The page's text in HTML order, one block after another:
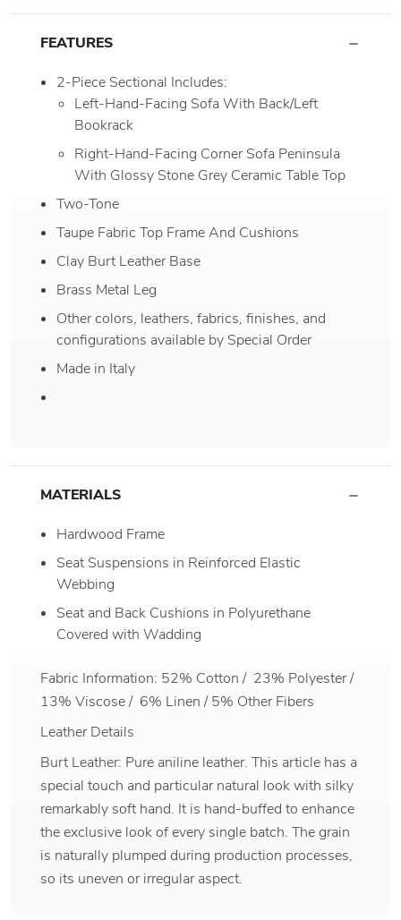
FEATURES
2-Piece Sectional Includes:
Left-Hand-Facing Sofa With Back/Left
Bookrack
Right-Hand-Facing Corner Sofa Peninsula
With Glossy Stone Grey Ceramic Table Top
Two-Tone
Taupe Fabric Top Frame And Cushions
Clay Burt Leather Base
Brass Metal Leg
Other colors, leathers, fabrics, finishes, and
configurations available by Special Order
Made in Italy
MATERIALS
Hardwood Frame
Seat Suspensions in Reinforced Elastic
Webbing
Seat and Back Cushions in Polyurethane
Covered with Wadding
Fabric Information: 52% Cotton / 23% Polyester /
13% Viscose / 6% Linen / 5% Other Fibers
Leather Details
Burt Leather: Pure aniline leather. This article has a
special touch and particular natural look with silky
remarkably soft hand. It is hand-buffed to enhance
the exclusive look of every single batch. The grain
is naturally plumped during production processes,
so its uneven or irregular aspect.